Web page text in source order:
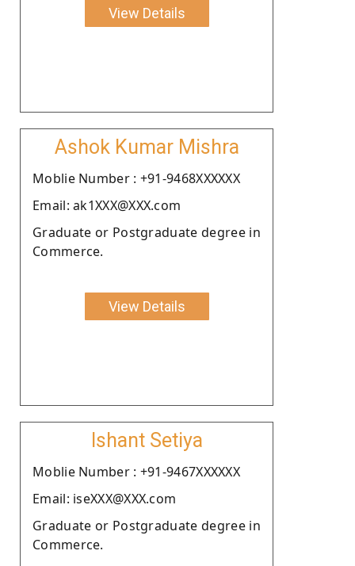
View Details
Ashok Kumar Mishra
Moblie Number : +91-9468XXXXXX
Email: ak1XXX@XXX.com
Graduate or Postgraduate degree in
Commerce.
View Details
Ishant Setiya
Moblie Number : +91-9467XXXXXX
Email: iseXXX@XXX.com
Graduate or Postgraduate degree in
Commerce.